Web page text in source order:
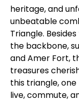
heritage, and
unbeatable
Triangle.
the backbone,
and Amer Fort,
treasures
this triangle,
live, commute,